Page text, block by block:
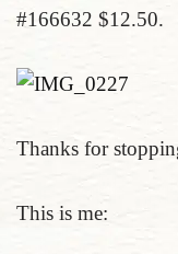
#166632 $12.50.
Thanks for
This is me: